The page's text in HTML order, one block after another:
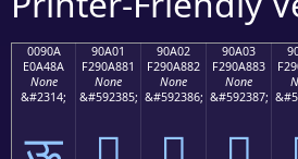
0090A
E0A48A
None
&#2314;
90A01
F290A881
None
&#592385;
90A02
F290A882
None
&#592386;
90A03
F290A883
None
&#592387;